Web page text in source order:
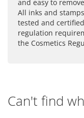
and easy to
All inks and
tested and
regulation
the Cosmetics
Can't find